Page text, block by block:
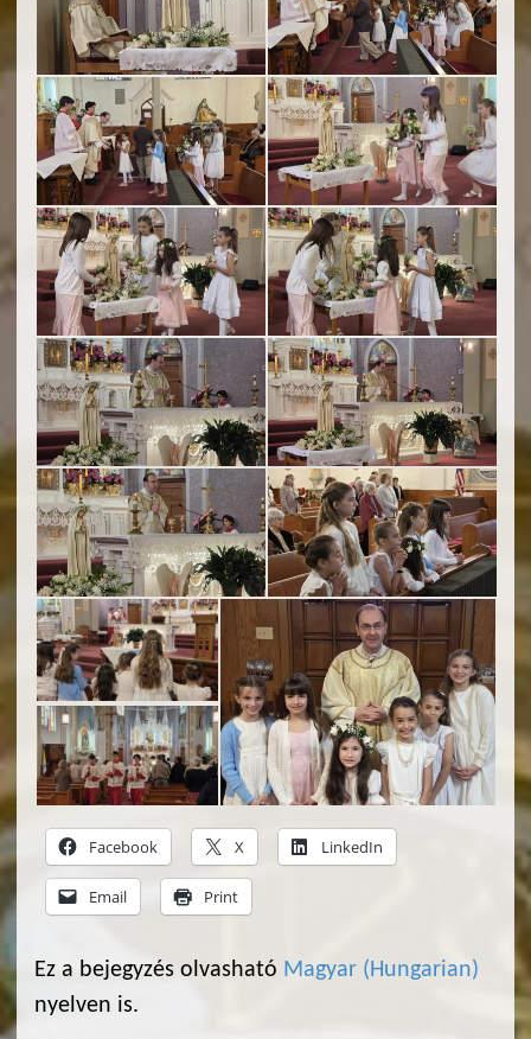
Facebook X LinkedIn
Email Print
Ez a bejegyzés olvasható Magyar (Hungarian)
nyelven is.